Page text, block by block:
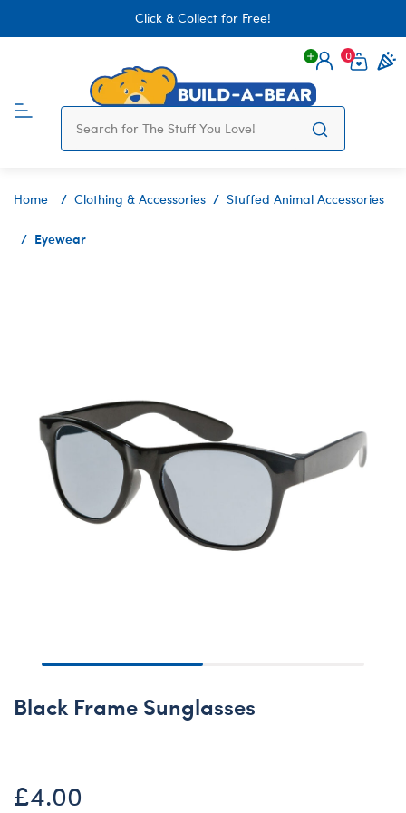
Click & Collect for Free!
Login
0
Home Clothing & Accessories Stuffed Animal Accessories
Eyewear
Black Frame Sunglasses
£4.00